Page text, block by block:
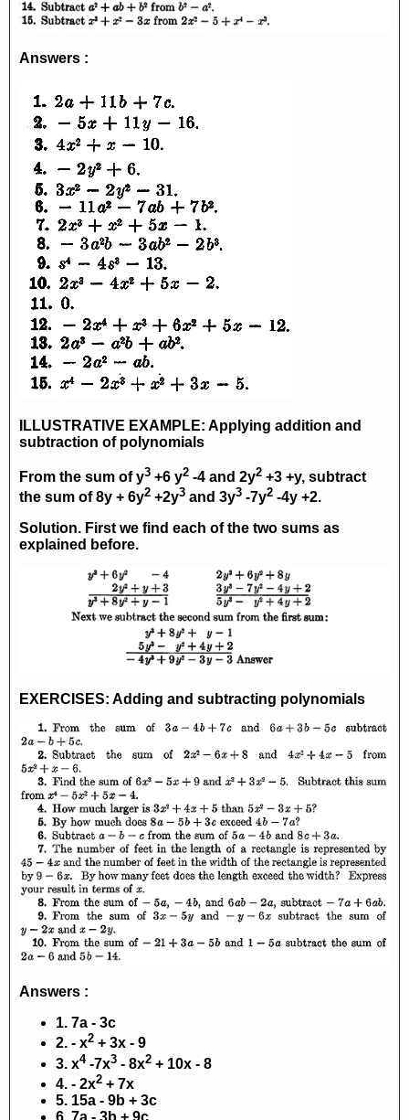
Answers :
ILLUSTRATIVE EXAMPLE: Applying addition and
subtraction of polynomials
From the sum ofy3 +6 y2 -4 and 2y2 +3 +y, subtract
the sum of8y + 6y2 +2y3 and 3y3 -7y2 -4y +2.
Solution. First we find each of the two sums as
explained before.
EXERCISES: Adding and subtracting polynomials
Answers :
1. 7a - 3c
2. - x2 + 3x - 9
3. x4-7x3 - 8x2 + 10x - 8
4. - 2x2 + 7x
5. 15a - 9b + 3c
6. 7a - 3b + 9c